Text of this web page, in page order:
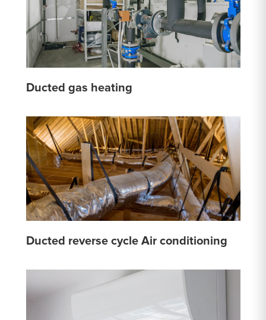
Ducted gas heating
Ducted reverse cycle Air conditioning